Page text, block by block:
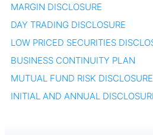
MARGIN DISCLOSURE
DAY TRADING DISCLOSURE
LOW PRICED SECURITIES
BUSINESS CONTINUITY PLAN
MUTUAL FUND RISK DISCLOSURE
INITIAL AND ANNUAL